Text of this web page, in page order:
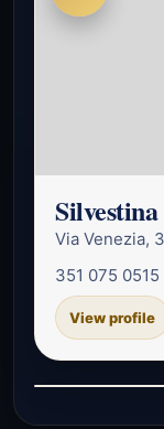
Via Venezia,
351 075 0515
View profile